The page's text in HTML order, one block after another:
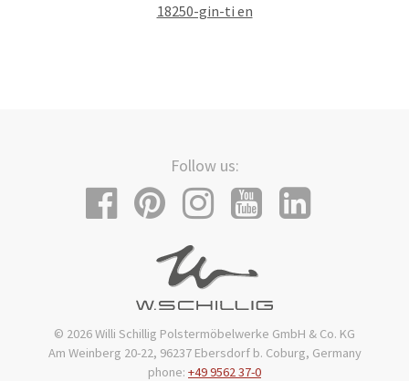
18250-gin-ti en
Follow us:
© 2026 Willi Schillig Polstermöbelwerke GmbH & Co. KG
Am Weinberg 20-22, 96237 Ebersdorf b. Coburg, Germany
phone: +49 9562 37-0